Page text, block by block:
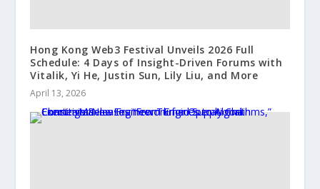
Hong Kong Web3 Festival Unveils 2026 Full
Schedule: 4 Days of Insight-Driven Forums with
Vitalik, Yi He, Justin Sun, Lily Liu, and More
April 13, 2026